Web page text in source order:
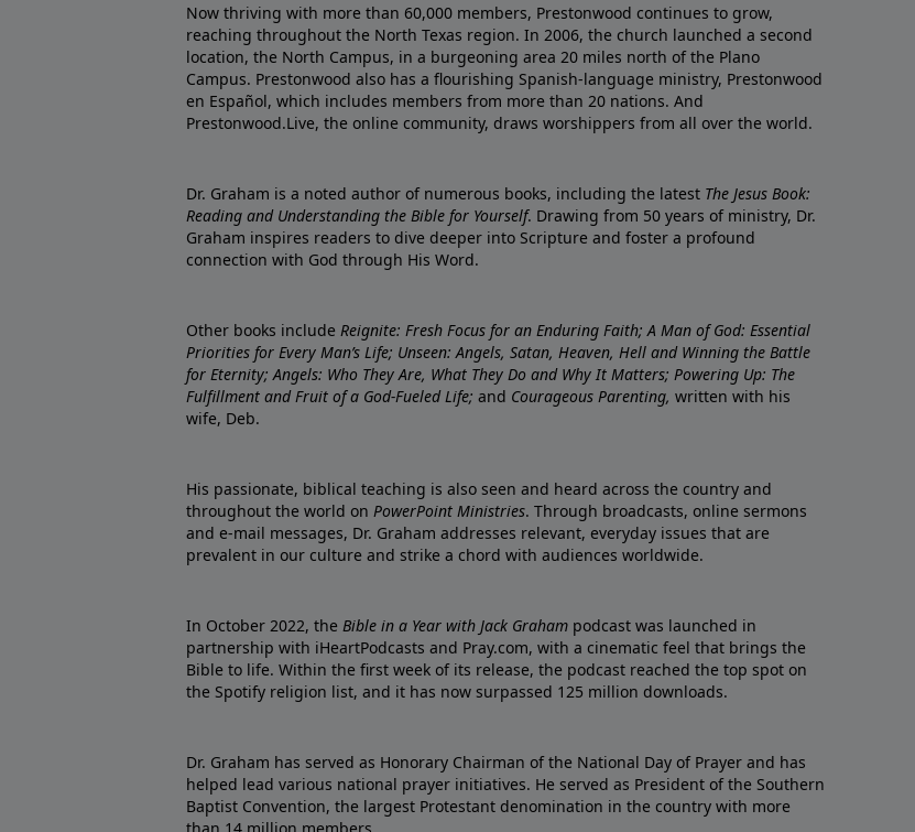
Now thriving with more than 60,000 members, Prestonwood continues to grow,
reaching throughout the North Texas region. In 2006, the church launched a second
location, the North Campus, in a burgeoning area 20 miles north of the Plano
Campus. Prestonwood also has a flourishing Spanish-language ministry, Prestonwood
en Español, which includes members from more than 20 nations. And
Prestonwood.Live, the online community, draws worshippers from all over the world.
Dr. Graham is a noted author of numerous books, including the latest The Jesus Book:
Reading and Understanding the Bible for Yourself. Drawing from 50 years of ministry, Dr.
Graham inspires readers to dive deeper into Scripture and foster a profound
connection with God through His Word.
Other books include Reignite: Fresh Focus for an Enduring Faith; A Man of God: Essential
Priorities for Every Man’s Life; Unseen: Angels, Satan, Heaven, Hell and Winning the Battle
for Eternity; Angels: Who They Are, What They Do and Why It Matters; Powering Up: The
Fulfillment and Fruit of a God-Fueled Life; and Courageous Parenting, written with his
wife, Deb.
His passionate, biblical teaching is also seen and heard across the country and
throughout the world on PowerPoint Ministries. Through broadcasts, online sermons
and e-mail messages, Dr. Graham addresses relevant, everyday issues that are
prevalent in our culture and strike a chord with audiences worldwide.
In October 2022, the Bible in a Year with Jack Graham podcast was launched in
partnership with iHeartPodcasts and Pray.com, with a cinematic feel that brings the
Bible to life. Within the first week of its release, the podcast reached the top spot on
the Spotify religion list, and it has now surpassed 125 million downloads.
Dr. Graham has served as Honorary Chairman of the National Day of Prayer and has
helped lead various national prayer initiatives. He served as President of the Southern
Baptist Convention, the largest Protestant denomination in the country with more